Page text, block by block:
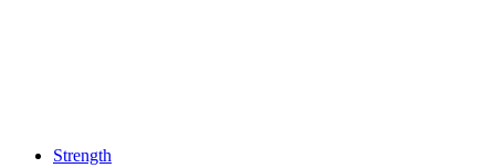
Strength